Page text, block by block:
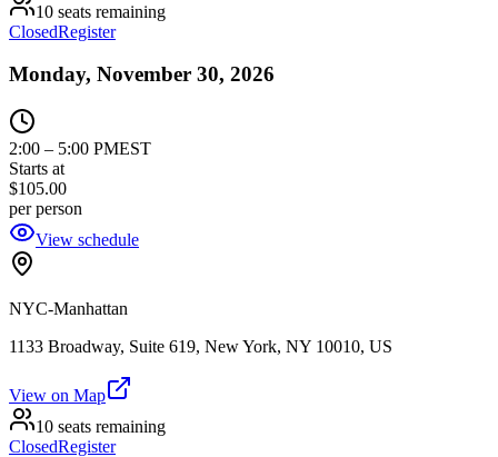
10 seats remaining
ClosedRegister
Monday, November 30, 2026
2:00 – 5:00 PMEST
Starts at
$105.00
per person
View schedule
NYC-Manhattan
1133 Broadway, Suite 619, New York, NY 10010, US
View on Map
10 seats remaining
ClosedRegister